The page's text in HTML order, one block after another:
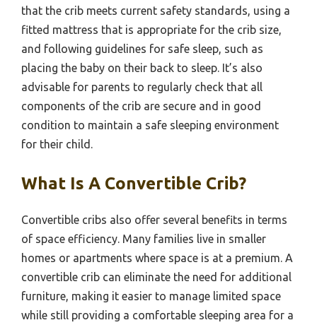
that the crib meets current safety standards, using a
fitted mattress that is appropriate for the crib size,
and following guidelines for safe sleep, such as
placing the baby on their back to sleep. It’s also
advisable for parents to regularly check that all
components of the crib are secure and in good
condition to maintain a safe sleeping environment
for their child.
What Is A Convertible Crib?
Convertible cribs also offer several benefits in terms
of space efficiency. Many families live in smaller
homes or apartments where space is at a premium. A
convertible crib can eliminate the need for additional
furniture, making it easier to manage limited space
while still providing a comfortable sleeping area for a